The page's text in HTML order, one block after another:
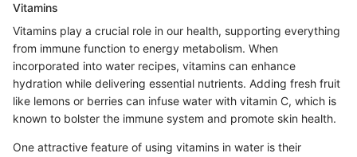
Vitamins
Vitamins play a crucial role in our health, supporting everything
from immune function to energy metabolism. When
incorporated into water recipes, vitamins can enhance
hydration while delivering essential nutrients. Adding fresh fruit
like lemons or berries can infuse water with vitamin C, which is
known to bolster the immune system and promote skin health.
One attractive feature of using vitamins in water is their